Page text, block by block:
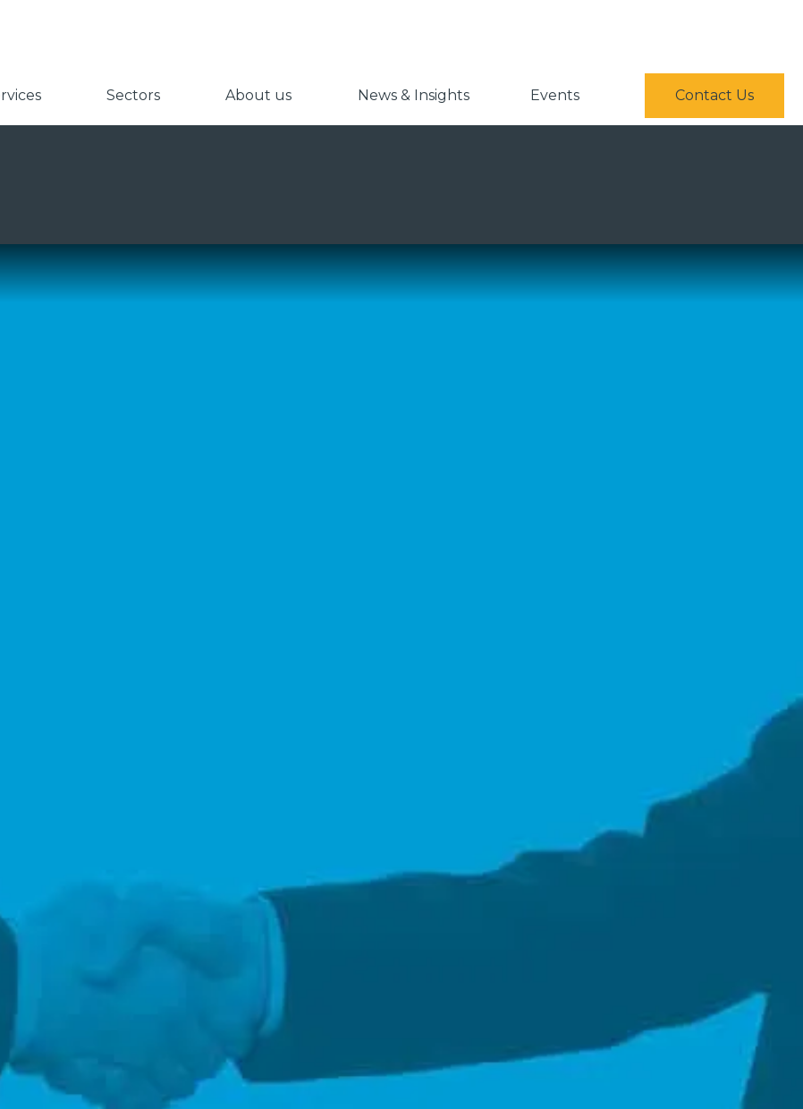
Sectors About us News & Insights Events Contact Us